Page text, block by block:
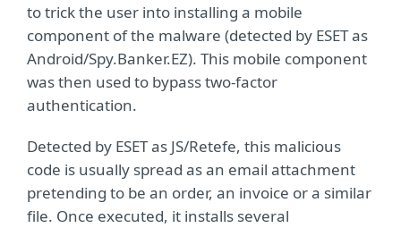
to trick the user into installing a mobile
component of the malware (detected by ESET as
Android/Spy.Banker.EZ). This mobile component
was then used to bypass two-factor
authentication.
Detected by ESET as JS/Retefe, this malicious
code is usually spread as an email attachment
pretending to be an order, an invoice or a similar
file. Once executed, it installs several